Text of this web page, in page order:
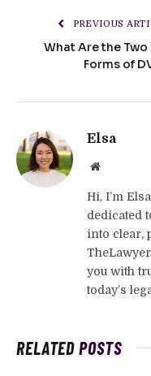
PREVIOUS
What Are the Two
Forms of
Elsa
Website
Hi, I’m
dedicated
into clear,
you with
today’s
RELATEDPOSTS